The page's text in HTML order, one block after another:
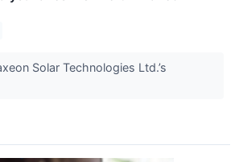
Solar Technologies Ltd.’s